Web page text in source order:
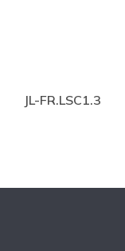
JL-FR.LSC1.3